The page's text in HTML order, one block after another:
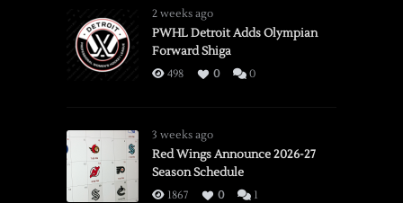
2 weeks ago
PWHL Detroit Adds Olympian
Forward Shiga
498 0 0
3 weeks ago
Red Wings Announce 2026-27
Season Schedule
1867 0 1